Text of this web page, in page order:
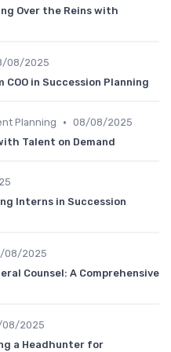
Over the Reins with
08/2025
in Succession Planning
Planning • 08/08/2025
Talent on Demand
Interns in Succession
08/2025
Counsel: A Comprehensive
08/2025
a Headhunter for